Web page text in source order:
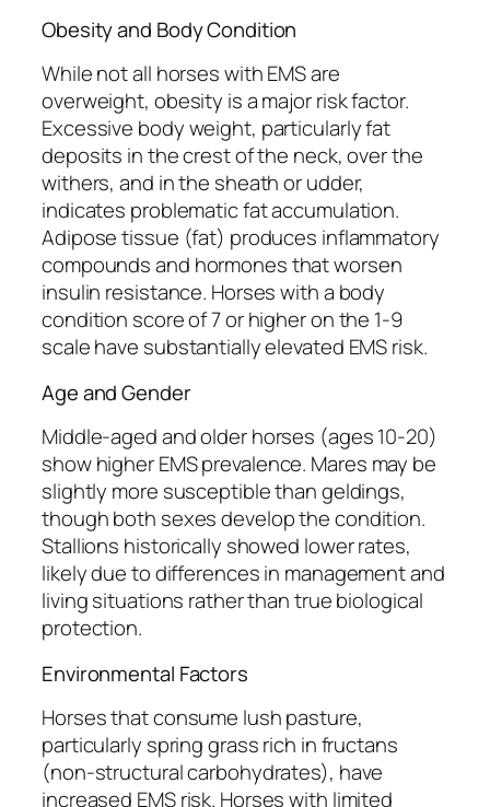
Obesity and Body Condition
While not all horses with EMS are
overweight, obesity is a major risk factor.
Excessive body weight, particularly fat
deposits in the crest of the neck, over the
withers, and in the sheath or udder,
indicates problematic fat accumulation.
Adipose tissue (fat) produces inflammatory
compounds and hormones that worsen
insulin resistance. Horses with a body
condition score of 7 or higher on the 1-9
scale have substantially elevated EMS risk.
Age and Gender
Middle-aged and older horses (ages 10-20)
show higher EMS prevalence. Mares may be
slightly more susceptible than geldings,
though both sexes develop the condition.
Stallions historically showed lower rates,
likely due to differences in management and
living situations rather than true biological
protection.
Environmental Factors
Horses that consume lush pasture,
particularly spring grass rich in fructans
(non-structural carbohydrates), have
increased EMS risk. Horses with limited